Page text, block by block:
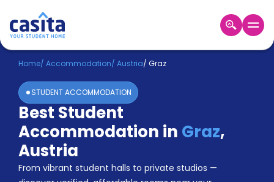
Home EN EUR
Login
Booking
Accommodation
About
Us
Blog
Home/ Accommodation/ Austria/ Graz
STUDENT ACCOMMODATION
Best Student
Accommodation in Graz,
Austria
From vibrant student halls to private studios —